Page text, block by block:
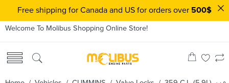
Welcome To Molibus Shopping Online Store!
Free shipping for Canada and US for orders over 500$